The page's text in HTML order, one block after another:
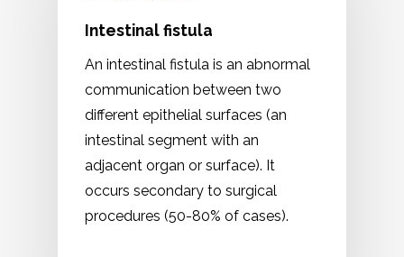
Intestinal fistula
An intestinal fistula is an abnormal
communication between two
different epithelial surfaces (an
intestinal segment with an
adjacent organ or surface). It
occurs secondary to surgical
procedures (50-80% of cases).